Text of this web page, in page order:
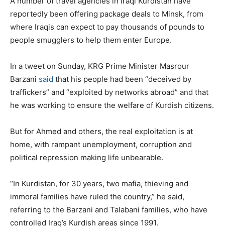
reportedly been offering package deals to Minsk, from
where Iraqis can expect to pay thousands of pounds to
people smugglers to help them enter Europe.
In a tweet on Sunday, KRG Prime Minister Masrour
Barzani said that his people had been “deceived by
traffickers” and “exploited by networks abroad” and that
he was working to ensure the welfare of Kurdish citizens.
But for Ahmed and others, the real exploitation is at
home, with rampant unemployment, corruption and
political repression making life unbearable.
“In Kurdistan, for 30 years, two mafia, thieving and
immoral families have ruled the country,” he said,
referring to the Barzani and Talabani families, who have
controlled Iraq’s Kurdish areas since 1991.